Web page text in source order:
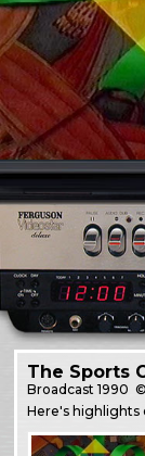
The Sports
Broadcast1990
Here's highlights